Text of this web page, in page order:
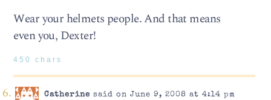
Wear your helmets people. And that means
even you, Dexter!
450 chars
Catherine said on June 9, 2008 at 4:14 pm